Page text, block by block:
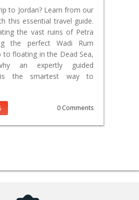
to Jordan? Learn from our
this essential travel guide.
the vast ruins of Petra
the perfect Wadi Rum
to floating in the Dead Sea,
an expertly guided
is the smartest way to
0 Comments